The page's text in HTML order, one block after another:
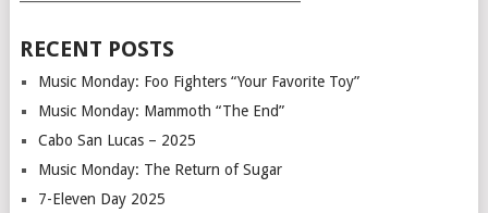
RECENT POSTS
Music Monday: Foo Fighters “Your Favorite Toy”
Music Monday: Mammoth “The End”
Cabo San Lucas – 2025
Music Monday: The Return of Sugar
7-Eleven Day 2025